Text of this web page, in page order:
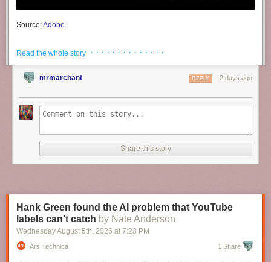
Source:Adobe
by the transmission and accumulation of knowledge. But we can begin to
appreciate this when we consider cases of individuals attempting to
create everyday artifacts “from scratch.” If divisions of cognitive labor are
when those divisions no longer exist?
Read the whole story · · · · · · · · · · · · · ·
mrmarchant 2 days ago
REPLY
Share this story
Hank Green found the AI problem that YouTube
labels can’t catch by Nate Anderson
Wednesday August 5th, 2026 at 7:23 PM
Ars Technica 1 Share